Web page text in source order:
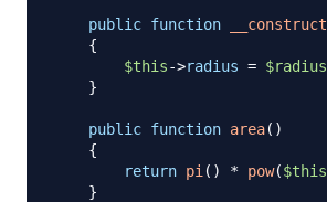
public function __construct
{
$this->radius = $radius
}
public function area( )
{
return pi ( ) * pow($this
}